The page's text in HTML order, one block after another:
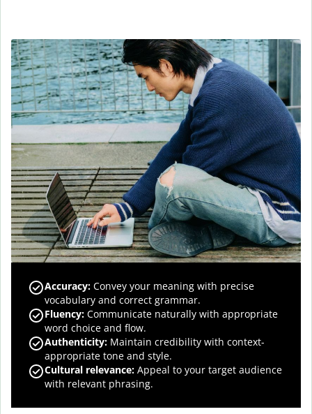
Accuracy: Convey your meaning with precise
vocabulary and correct grammar.
Fluency: Communicate naturally with appropriate
word choice and flow.
Authenticity: Maintain credibility with context-
appropriate tone and style.
Cultural relevance: Appeal to your target audience
with relevant phrasing.